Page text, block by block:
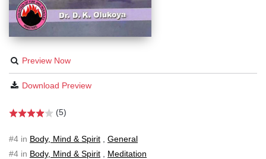
Preview Now
Download Preview
(5)
#4 in Body, Mind & Spirit
General
#4 in Body, Mind & Spirit Meditation